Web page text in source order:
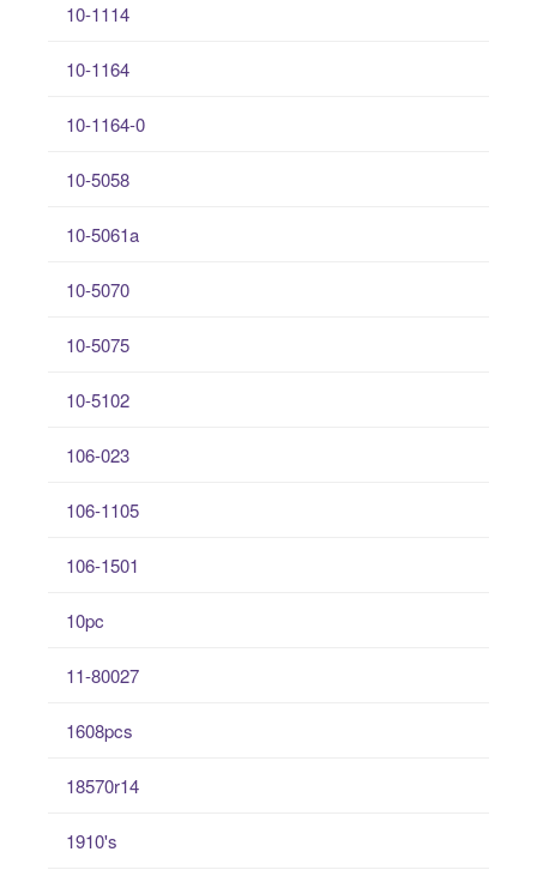
10-1114
10-1164
10-1164-0
10-5058
10-5061a
10-5070
10-5075
10-5102
106-023
106-1105
106-1501
10pc
11-80027
1608pcs
18570r14
1910's